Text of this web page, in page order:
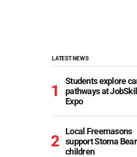
LATEST NEWS
Students explore
pathways at
Expo
Local Freemasons
support Stoma
children